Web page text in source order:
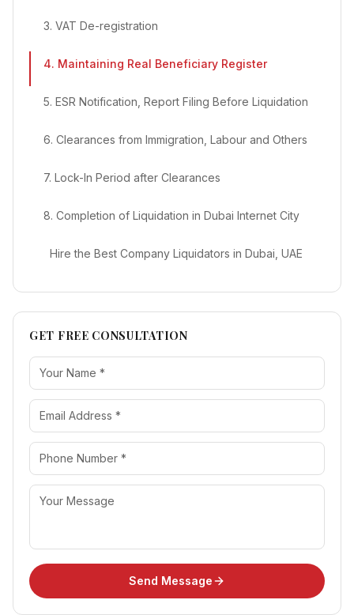
3. VAT De-registration
4. Maintaining Real Beneficiary Register
5. ESR Notification, Report Filing Before Liquidation
6. Clearances from Immigration, Labour and Others
7. Lock-In Period after Clearances
8. Completion of Liquidation in Dubai Internet City
Hire the Best Company Liquidators in Dubai, UAE
GET FREE CONSULTATION
Send Message